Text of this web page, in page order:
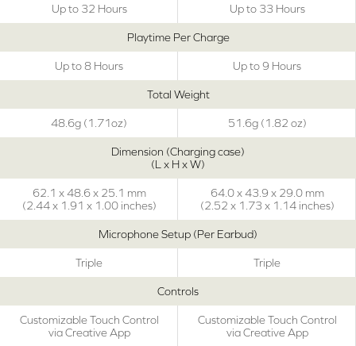
Up to 32 Hours Up to 33 Hours
Playtime Per Charge
Up to 8 Hours Up to 9 Hours
Total Weight
48.6g (1.71oz) 51.6g (1.82 oz)
Dimension (Charging case)
(L x H x W)
62.1 x 48.6 x 25.1 mm
(2.44 x 1.91 x 1.00 inches)
64.0 x 43.9 x 29.0 mm
(2.52 x 1.73 x 1.14 inches)
Microphone Setup (Per Earbud)
Triple Triple
Controls
Customizable Touch Control
via Creative App
Customizable Touch Control
via Creative App